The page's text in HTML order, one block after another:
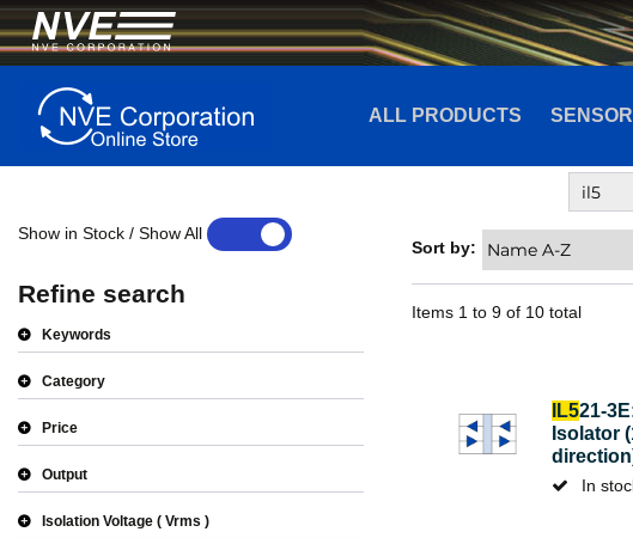
ALL PRODUCTS
Show in Stock / Show All
Refine search
Keywords
Category
Price
Output
Isolation Voltage Vrms
Sort by:
Items 1 to 9of 10total
IL521-
Isolator
In